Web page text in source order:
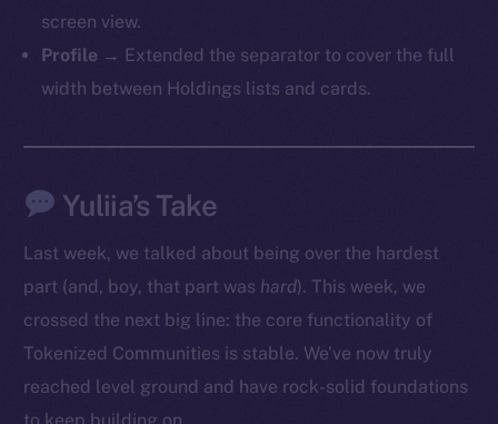
screen view.
Profile → Extended the separator to cover the full
width between Holdings lists and cards.
Yuliia’s Take
Last week, we talked about being over the hardest
part (and, boy, that part was hard). This week, we
crossed the next big line: the core functionality of
Tokenized Communities is stable. We’ve now truly
reached level ground and have rock-solid foundations
to keep building on.
The new online is on-